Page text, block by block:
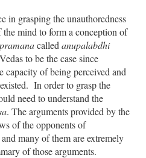
in grasping the unauthoredness
mind to form a conception of
pramanacalled anupalabdhi
to be the case since
capacity of being perceived and
In order to grasp the
need to understand the
. The arguments provided by the
of the opponents of
and many of them are extremely
of those arguments.